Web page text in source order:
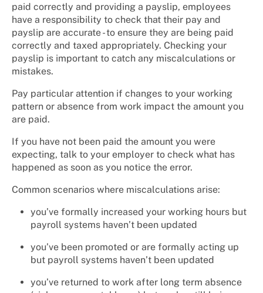
paid correctly and providing a payslip, employees
have a responsibility to check that their pay and
payslip are accurate - to ensure they are being paid
correctly and taxed appropriately. Checking your
payslip is important to catch any miscalculations or
mistakes.
Pay particular attention if changes to your working
pattern or absence from work impact the amount you
are paid.
If you have not been paid the amount you were
expecting, talk to your employer to check what has
happened as soon as you notice the error.
Common scenarios where miscalculations arise:
you’ve formally increased your working hours but
payroll systems haven’t been updated
you’ve been promoted or are formally acting up
but payroll systems haven’t been updated
you’ve returned to work after long term absence